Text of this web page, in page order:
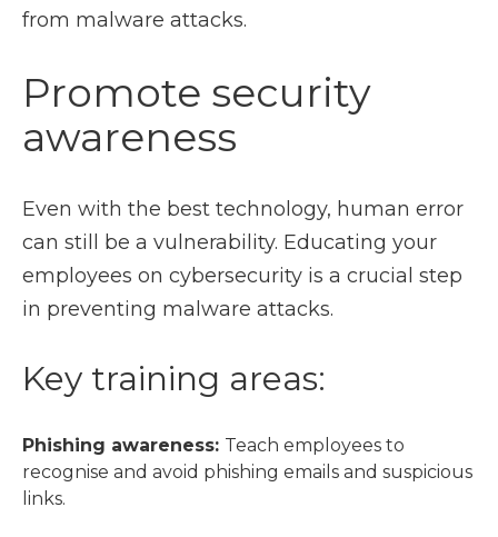
from malware attacks.
Promote security
awareness
Even with the best technology, human error
can still be a vulnerability. Educating your
employees on cybersecurity is a crucial step
in preventing malware attacks.
Key training areas:
Phishing awareness: Teach employees to
recognise and avoid phishing emails and suspicious
links.